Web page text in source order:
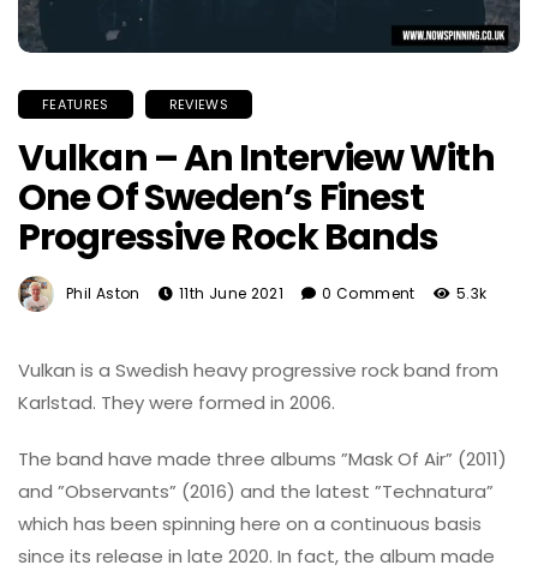
FEATURES REVIEWS
Vulkan – An Interview With
One Of Sweden’s Finest
Progressive Rock Bands
Phil Aston 11th June 2021 0 Comment 5.3k
Vulkan is a Swedish heavy progressive rock band from
Karlstad. They were formed in 2006.
The band have made three albums ”Mask Of Air” (2011)
and ”Observants” (2016) and the latest ”Technatura”
which has been spinning here on a continuous basis
since its release in late 2020. In fact, the album made